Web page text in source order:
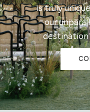
is truly
our
destination